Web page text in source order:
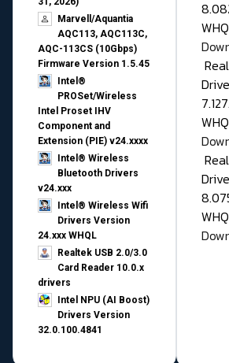
Marvell/Aquantia
AQC113, AQC113C,
AQC-113CS (10Gbps)
Firmware Version 1.5.45
Intel®
PROSet/Wireless
Intel Proset IHV
Component and
Extension (PIE) v24.xxxx
Intel® Wireless
Bluetooth Drivers
v24.xxx
Intel® Wireless Wifi
Drivers Version
24.xxx WHQL
Realtek USB 2.0/3.0
Card Reader 10.0.x
drivers
Intel NPU (AI Boost)
Drivers Version
32.0.100.4841